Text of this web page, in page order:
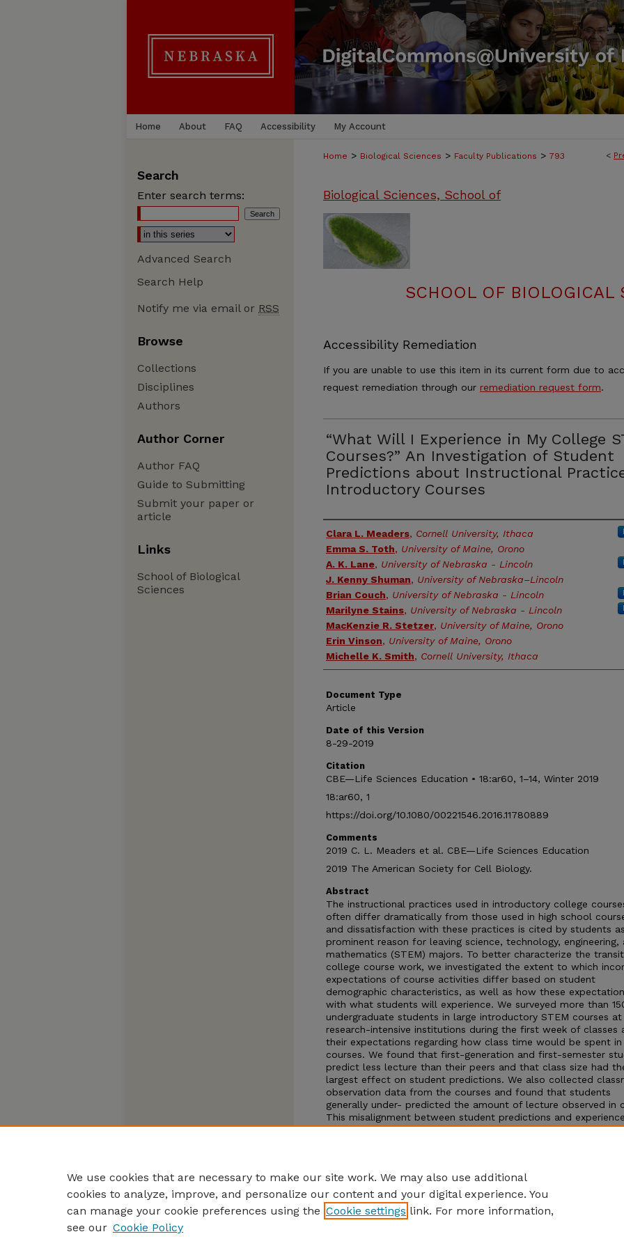
Home About FAQ Accessibility My Account
<
Home > Biological Sciences > Faculty Publications > 793
Biological Sciences, School of
SCHOOL OF BIOLOGICAL
Accessibility Remediation
If you are unable to use this item in its current form due to
request remediation through our remediation request form.
“What Will I Experience in My College
Courses?” An Investigation of Student
Predictions about Instructional
Introductory Courses
Authors
Clara L. Meaders, Cornell University, Ithaca
Emma S. Toth, University of Maine, Orono
A. K. Lane, University of Nebraska - Lincoln
J. Kenny Shuman, University of Nebraska–Lincoln
Brian Couch, University of Nebraska - Lincoln
Marilyne Stains, University of Nebraska - Lincoln
MacKenzie R. Stetzer, University of Maine, Orono
Erin Vinson, University of Maine, Orono
Michelle K. Smith, Cornell University, Ithaca
Document Type
Article
Date of this Version
8-29-2019
Citation
CBE—Life Sciences Education • 18:ar60, 1–14, Winter 2019
18:ar60, 1
https://doi.org/10.1080/00221546.2016.11780889
Comments
2019 C. L. Meaders et al. CBE—Life Sciences Education
2019 The American Society for Cell Biology.
Abstract
The instructional practices used in introductory college
often differ dramatically from those used in high school
and dissatisfaction with these practices is cited by students
prominent reason for leaving science, technology, engineering,
mathematics (STEM) majors. To better characterize the
college course work, we investigated the extent to which
expectations of course activities differ based on student
demographic characteristics, as well as how these
with what students will experience. We surveyed more than
undergraduate students in large introductory STEM courses at
research-intensive institutions during the first week of classes
their expectations regarding how class time would be spent
courses. We found that first-generation and first-semester
predict less lecture than their peers and that class size had
largest effect on student predictions. We also collected
observation data from the courses and found that students
generally under- predicted the amount of lecture observed in
This misalignment between student predictions and
especially for first-generation and first-semester college
Search
Enter search terms:
Advanced Search
Search Help
Notify me via email or RSS
Browse
Collections
Disciplines
Authors
Author Corner
Author FAQ
Guide to Submitting
Submit your paper or
article
Links
School of Biological
Sciences
We use cookies that are necessary to make our site work. We may also use additional
cookies to analyze, improve, and personalize our content and your digital experience. You
can manage your cookie preferences using the Cookie settings link. For more information,
see our Cookie Policy